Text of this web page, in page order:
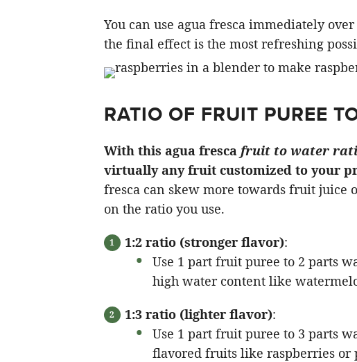
You can use agua fresca immediately
the final effect is the most refreshing
RATIO OF FRUIT PUREE
With this agua fresca fruit to water
virtually any fruit customized to your
fresca can skew more towards fruit juice
on the ratio you use.
1:2 ratio (stronger flavor):
Use 1 part fruit puree to 2 parts
high water content like
1:3 ratio (lighter flavor):
Use 1 part fruit puree to 3 parts
flavored fruits like raspberries or